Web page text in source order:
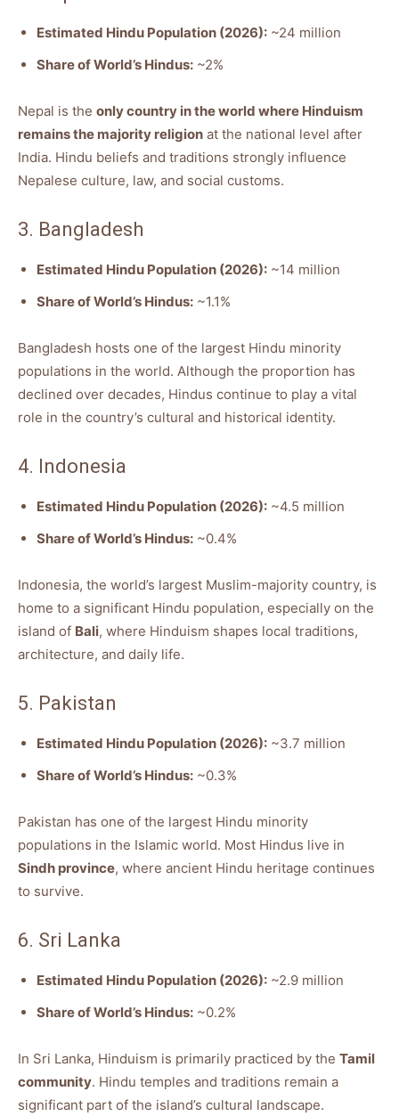
Estimated Hindu Population (2026): ~24 million
Share of World’s Hindus: ~2%
Nepal is the only country in the world where Hinduism
remains the majority religion at the national level after
India. Hindu beliefs and traditions strongly influence
Nepalese culture, law, and social customs.
3. Bangladesh
Estimated Hindu Population (2026): ~14 million
Share of World’s Hindus: ~1.1%
Bangladesh hosts one of the largest Hindu minority
populations in the world. Although the proportion has
declined over decades, Hindus continue to play a vital
role in the country’s cultural and historical identity.
4. Indonesia
Estimated Hindu Population (2026): ~4.5 million
Share of World’s Hindus: ~0.4%
Indonesia, the world’s largest Muslim-majority country, is
home to a significant Hindu population, especially on the
island of Bali, where Hinduism shapes local traditions,
architecture, and daily life.
5. Pakistan
Estimated Hindu Population (2026): ~3.7 million
Share of World’s Hindus: ~0.3%
Pakistan has one of the largest Hindu minority
populations in the Islamic world. Most Hindus live in
Sindh province, where ancient Hindu heritage continues
to survive.
6. Sri Lanka
Estimated Hindu Population (2026): ~2.9 million
Share of World’s Hindus: ~0.2%
In Sri Lanka, Hinduism is primarily practiced by the Tamil
community. Hindu temples and traditions remain a
significant part of the island’s cultural landscape.